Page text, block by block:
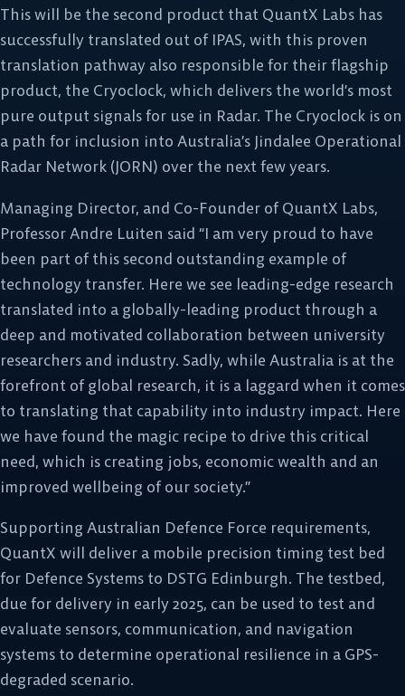
This will be the second product that QuantX Labs has
successfully translated out of IPAS, with this proven
translation pathway also responsible for their flagship
product, the Cryoclock, which delivers the world’s most
pure output signals for use in Radar. The Cryoclock is on
a path for inclusion into Australia’s Jindalee Operational
Radar Network (JORN) over the next few years.
Managing Director, and Co-Founder of QuantX Labs,
Professor Andre Luiten said “I am very proud to have
been part of this second outstanding example of
technology transfer. Here we see leading-edge research
translated into a globally-leading product through a
deep and motivated collaboration between university
researchers and industry. Sadly, while Australia is at the
forefront of global research, it is a laggard when it comes
to translating that capability into industry impact. Here
we have found the magic recipe to drive this critical
need, which is creating jobs, economic wealth and an
improved wellbeing of our society.”
Supporting Australian Defence Force requirements,
QuantX will deliver a mobile precision timing test bed
for Defence Systems to DSTG Edinburgh. The testbed,
due for delivery in early 2025, can be used to test and
evaluate sensors, communication, and navigation
systems to determine operational resilience in a GPS-
degraded scenario.